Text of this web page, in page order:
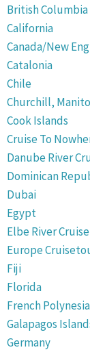
British Columbia
California
Canada/New
Catalonia
Chile
Churchill,
Cook Islands
Cruise To
Danube River
Dominican
Dubai
Egypt
Elbe River Cruise
Europe
Fiji
Florida
French Polynesia
Galapagos
Germany